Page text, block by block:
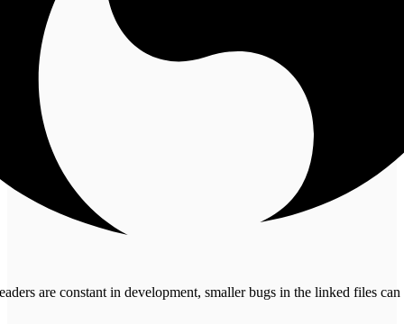
are constant in development, smaller bugs in the linked files